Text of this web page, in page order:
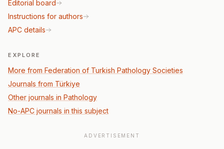
Editorial board
Instructions for authors
APC details
EXPLORE
More from Federation of Turkish Pathology Societies
Journals from Türkiye
Other journals in Pathology
No-APC journals in this subject
ADVERTISEMENT